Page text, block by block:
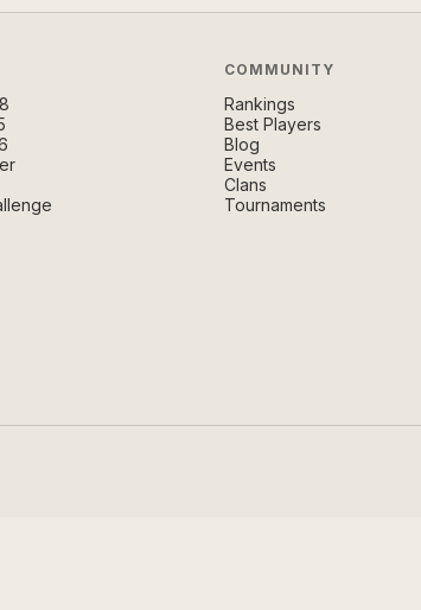
COMMUNITY
Rankings
Best Players
Blog
Events
Clans
Tournaments